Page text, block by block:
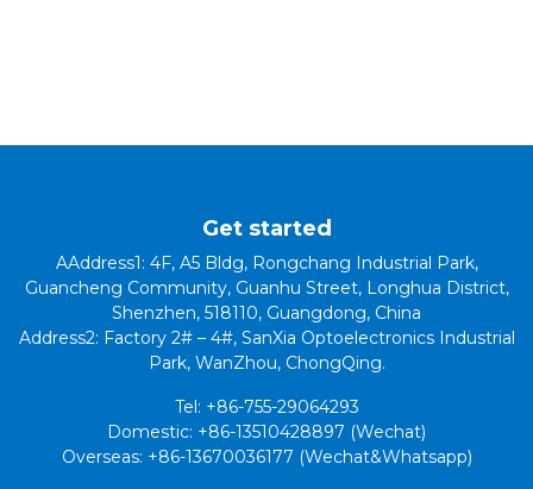
Get started
AAddress1: 4F, A5 Bldg, Rongchang Industrial Park,
Guancheng Community, Guanhu Street, Longhua District,
Shenzhen, 518110, Guangdong, China
Address2: Factory 2# – 4#, SanXia Optoelectronics Industrial
Park, WanZhou, ChongQing.
Tel: +86-755-29064293
Domestic: +86-13510428897 (Wechat)
Overseas: +86-13670036177 (Wechat&Whatsapp)